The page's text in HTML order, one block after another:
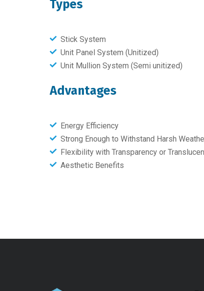
Types
Stick System
Unit Panel System (Unitized)
Unit Mullion System (Semi unitized)
Advantages
Energy Efficiency
Strong Enough to Withstand Harsh
Flexibility with Transparency or
Aesthetic Benefits